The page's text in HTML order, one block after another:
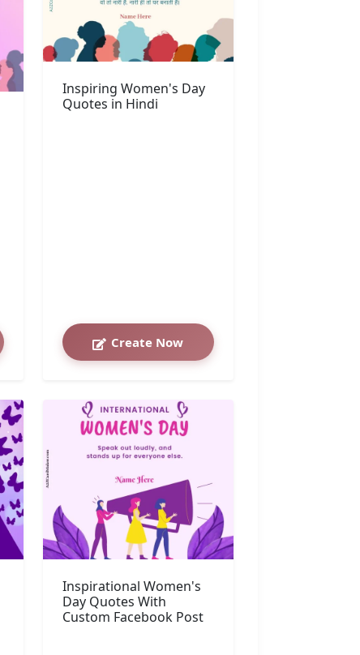
Inspiring Women's Day
Quotes in Hindi
Create Now
Inspirational Women's
Day Quotes With
Custom Facebook Post